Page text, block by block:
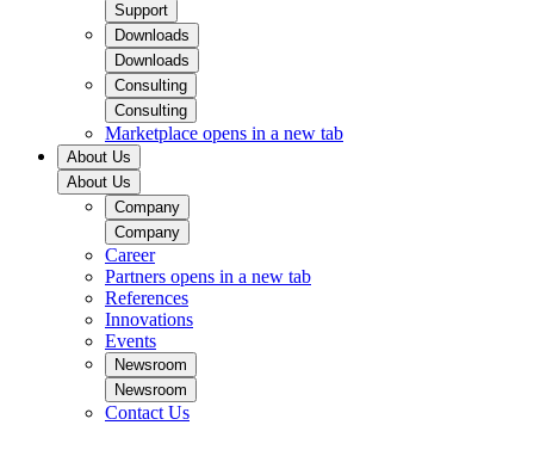
Support
Downloads
Downloads
Consulting
Consulting
Marketplace opens in a new tab
About Us
About Us
Company
Company
Career
Partners opens in a new tab
References
Innovations
Events
Newsroom
Newsroom
Contact Us